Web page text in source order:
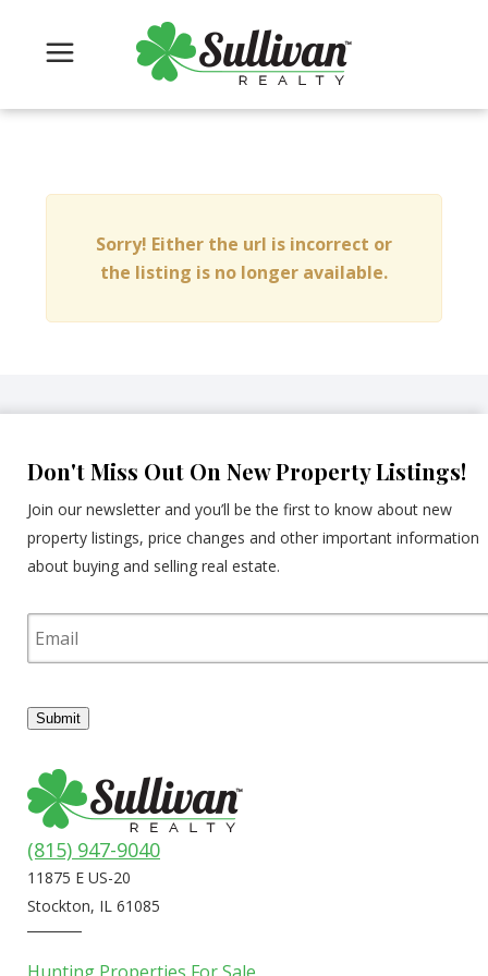
Sorry! Either the url is incorrect or
the listing is no longer available.
(815) 947-9040
11875 E US-20
Stockton, IL 61085
Don't Miss Out On New Property Listings!
Join our newsletter and you’ll be the first to know about new
property listings, price changes and other important information
about buying and selling real estate.
E
m
Submit